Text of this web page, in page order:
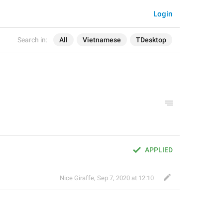
Search in: All Vietnamese TDesktop
Login
APPLIED
Nice Giraffe, Sep 7, 2020 at 12:10